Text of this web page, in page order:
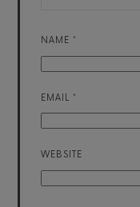
NAME *
EMAIL *
WEBSITE